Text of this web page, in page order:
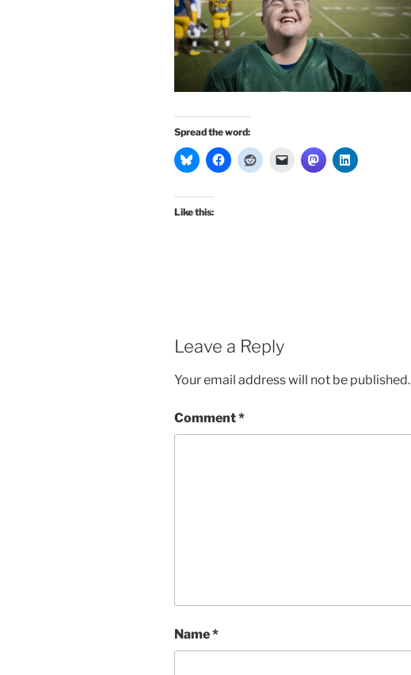
Spread the word:
Like this:
Leave a Reply
Your email address will not be published.
Comment*
Name*